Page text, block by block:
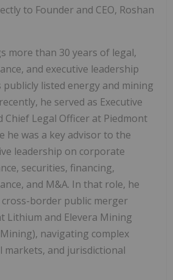
to Founder and CEO, Roshan
more than 30 years of legal,
and executive leadership
publicly listed energy and mining
he served as Executive
Chief Legal Officer at Piedmont
he was a key advisor to the
leadership on corporate
securities, financing,
and M&A. In that role, he
cross-border public merger
Lithium and Elevera Mining
navigating complex
markets, and jurisdictional